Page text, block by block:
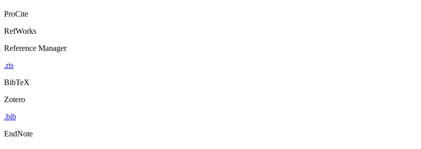
ProCite
RefWorks
Reference Manager
.ris
BibTeX
Zotero
.bib
EndNote